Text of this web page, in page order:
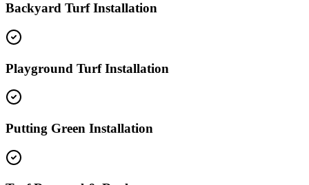
Backyard Turf Installation
Playground Turf Installation
Putting Green Installation